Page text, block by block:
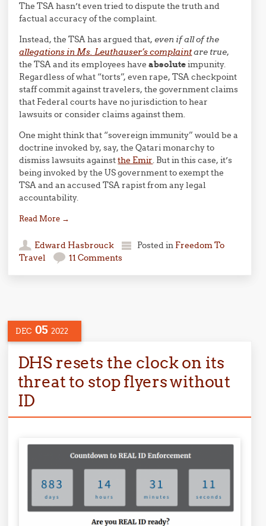
The TSA hasn’t even tried to dispute the truth and
factual accuracy of the complaint.
Instead, the TSA has argued that,even if all of the
allegations in Ms. Leuthauser’s complaintare true,
the TSA and its employees haveabsoluteimpunity.
Regardless of what “torts”, even rape, TSA checkpoint
staff commit against travelers, the government claims
that Federal courts have no jurisdiction to hear
lawsuits or consider claims against them.
One might think that “sovereign immunity” would be a
doctrine invoked by, say, the Qatari monarchy to
dismiss lawsuits againstthe Emir. But in this case, it’s
being invoked by the US government to exempt the
TSA and an accused TSA rapist from any legal
accountability.
Read More →
Edward Hasbrouck Posted in Freedom To
Travel
11 Comments
DEC 05 2022
DHS resets the clock on its
threat to stop flyers without
ID